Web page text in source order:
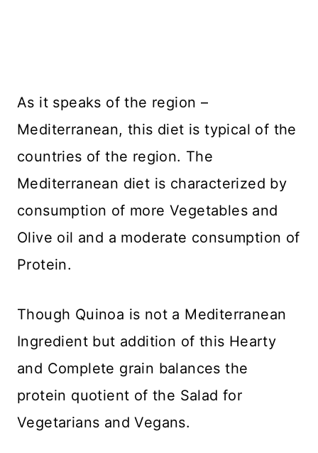
As it speaks of the region –
Mediterranean, this diet is typical of the
countries of the region. The
Mediterranean diet is characterized by
consumption of more Vegetables and
Olive oil and a moderate consumption of
Protein.
Though Quinoa is not a Mediterranean
Ingredient but addition of this Hearty
and Complete grain balances the
protein quotient of the Salad for
Vegetarians and Vegans.